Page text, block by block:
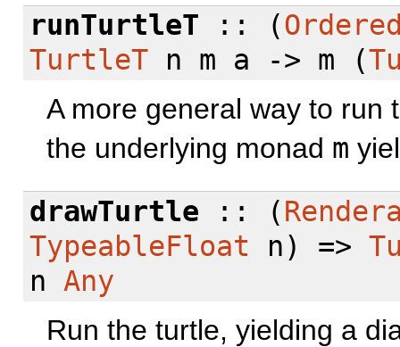
runTurtleT :: (
TurtleTn m a -> m (
A more general way to run
the underlying monad m
drawTurtle :: (
TypeableFloat n) =>
n Any
Run the turtle, yielding a